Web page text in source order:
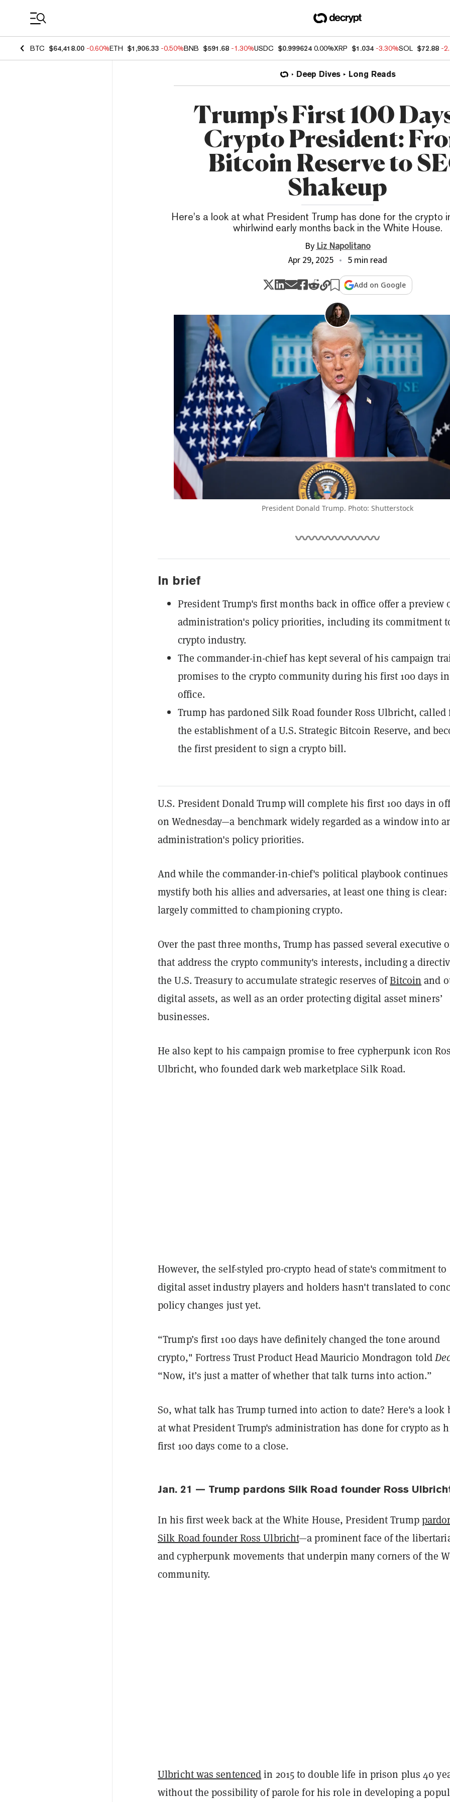
BTC $64,418.00 -0.60%ETH $1,906.33 -0.50%BNB $591.68 -1.30%USDC $0.999624 0.00%XRP $1.034 -3.30%SOL $72.88 -
Deep Dives Long Reads
Trump's First 100
Crypto President:
Bitcoin Reserve to
Shakeup
Here's a look at what President Trump has done for the crypto
whirlwind early months back in the White House.
ByLiz Napolitano
Apr 29, 2025
5 min read
Add on Google
President Donald Trump. Photo: Shutterstock
In brief
President Trump's first months back in office offer a preview
administration's policy priorities, including its commitment
crypto industry.
The commander-in-chief has kept several of his campaign
promises to the crypto community during his first 100 days in
office.
Trump has pardoned Silk Road founder Ross Ulbricht, called
the establishment of a U.S. Strategic Bitcoin Reserve, and
the first president to sign a crypto bill.
U.S. President Donald Trump will complete his first 100 days in
on Wednesday—a benchmark widely regarded as a window into
administration's policy priorities.
And while the commander-in-chief's political playbook
mystify both his allies and adversaries, at least one thing is clear:
largely committed to championing crypto.
Over the past three months, Trump has passed several executive
that address the crypto community's interests, including a
the U.S. Treasury to accumulate strategic reserves ofBitcoin and
digital assets, ‌as well as an order protecting digital asset miners’
businesses.
He also kept to his campaign promise to free cypherpunk icon
Ulbricht, who founded dark web marketplace Silk Road.
However, the self-styled pro-crypto head of state's commitment to
digital asset industry players and holders hasn't translated to
policy changes just yet.
“Trump’s first 100 days have definitely changed the tone around
crypto," Fortress Trust Product Head Mauricio Mondragon told
“Now, it’s just a matter of whether that talk turns into action.”
So, what talk has Trump turned into action to date? Here's a look
at what President Trump's administration has done for crypto as
first 100 days come to a close.
Jan. 21 — Trump pardons Silk Road founder Ross
In his first week back at the White House, President Trump
Silk Road founder Ross Ulbricht—a prominent face of the
and cypherpunk movements that underpin many corners of the
community.
Ulbricht was sentencedin 2015 to double life in prison plus 40
without the possibility of parole for his role in developing a